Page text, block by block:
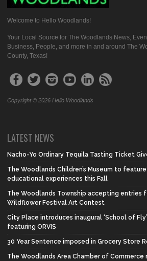
Welcome to Hello Woodlands!
Your Local Source for The Woodlands News,
Business, People, and more in and around The
County, Texas!
Copyright © 2026 Hello Woodlands
LATEST NEWS
Nacho-Yo Ordinary Tequila Tasting Ticket
The Woodlands Children’s Museum to
educational experiences this Fall
The Woodlands Township accepting entries
Wildflower Festival Art Contest
City Place introduces inaugural ‘School of
featuring ORVIS
30 Year Sentence imposed in Grocery Store
The Woodlands Area Chamber of Commerce